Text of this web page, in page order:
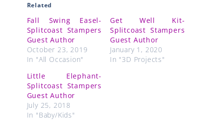
Related
Fall Swing Easel-
Splitcoast Stampers
Guest Author
October 23, 2019
In "All Occasion"
Get Well Kit-
Splitcoast Stampers
Guest Author
January 1, 2020
In "3D Projects"
Little Elephant-
Splitcoast Stampers
Guest Author
July 25, 2018
In "Baby/Kids"